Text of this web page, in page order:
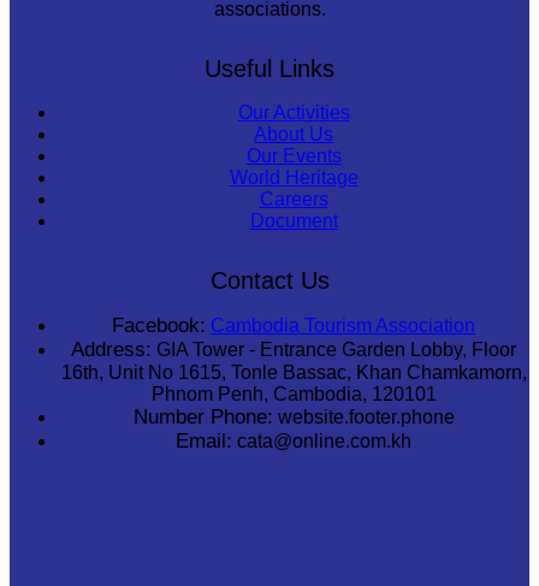
associations.
Useful Links
Our Activities
About Us
Our Events
World Heritage
Careers
Document
Contact Us
Facebook: Cambodia Tourism Association
Address: GIA Tower - Entrance Garden Lobby, Floor
16th, Unit No 1615, Tonle Bassac, Khan Chamkamorn,
Phnom Penh, Cambodia, 120101
Number Phone: website.footer.phone
Email: cata@online.com.kh